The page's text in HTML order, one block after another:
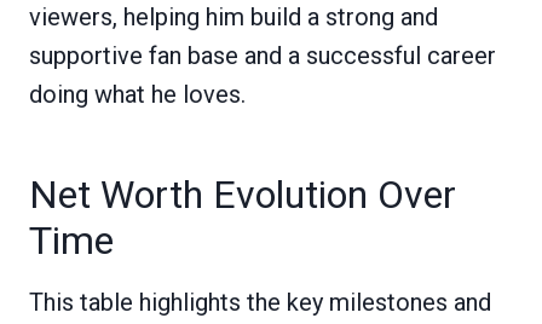
viewers, helping him build a strong and
supportive fan base and a successful career
doing what he loves.
Net Worth Evolution Over
Time
This table highlights the key milestones and